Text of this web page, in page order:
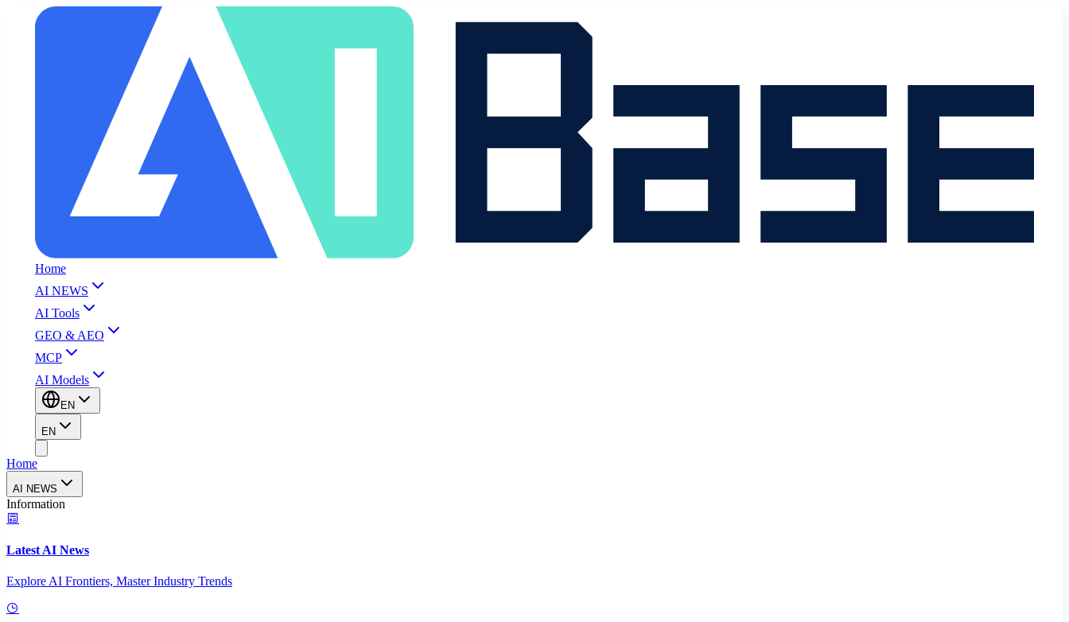
Home
AI NEWS
AI Tools
GEO & AEO
MCP
AI Models
EN
EN
Home
AI NEWS
Information
Latest AI News
Explore AI Frontiers, Master Industry Trends